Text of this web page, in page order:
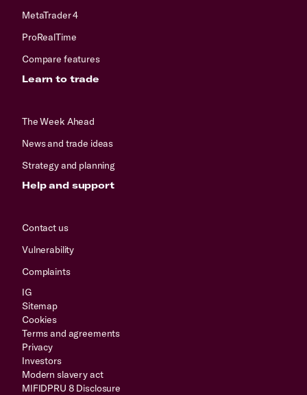
MetaTrader 4
ProRealTime
Compare features
Learn to trade
The Week Ahead
News and trade ideas
Strategy and planning
Help and support
Contact us
Vulnerability
Complaints
IG
Sitemap
Cookies
Terms and agreements
Privacy
Investors
Modern slavery act
MIFIDPRU 8 Disclosure